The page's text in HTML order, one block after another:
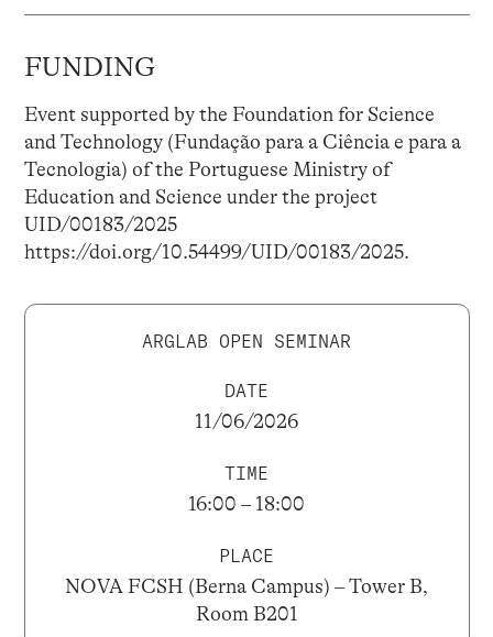
FUNDING
Event supported by the Foundation for Science
and Technology (Fundação para a Ciência e para a
Tecnologia) of the Portuguese Ministry of
Education and Science under the project
UID/00183/2025
https://doi.org/10.54499/UID/00183/2025.
ARGLAB OPEN SEMINAR
DATE
11/06/2026
TIME
16:00 – 18:00
PLACE
NOVA FCSH (Berna Campus) – Tower B,
Room B201